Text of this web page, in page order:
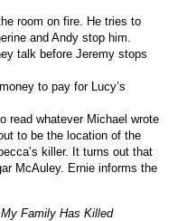
room on fire. He tries to
and Andy stop him.
talk before Jeremy stops
to pay for Lucy’s
read whatever Michael wrote
to be the location of the
killer. It turns out that
McAuley. Ernie informs the
Family Has Killed